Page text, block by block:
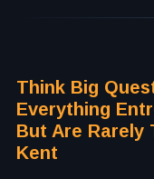
Think Big
Everything
But Are Rarely
Kent